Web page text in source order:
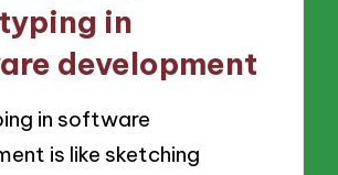
in
development
in software
is like sketching